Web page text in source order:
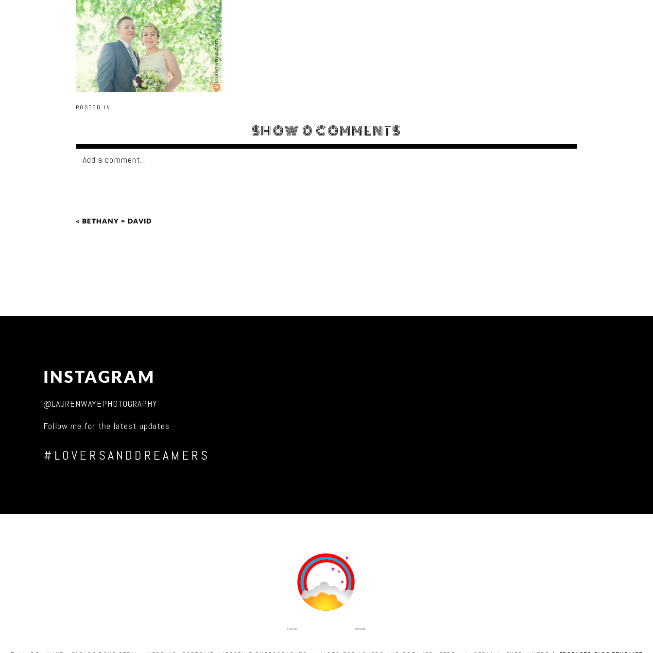
POSTED IN
SHOW 0 COMMENTS
Add a comment...
« BETHANY + DAVID
INSTAGRAM
@LAURENWAYEPHOTOGRAPHY
Follow me for the latest updates
#LOVERSANDDREAMERS
FACEBOOK INSTAGRAM